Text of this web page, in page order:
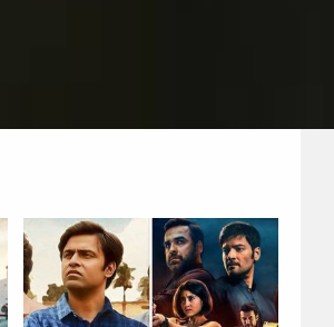
First Day First Show
Exclusive & Specials
Movie Songs
100 Crore Club
Top Female Celebs